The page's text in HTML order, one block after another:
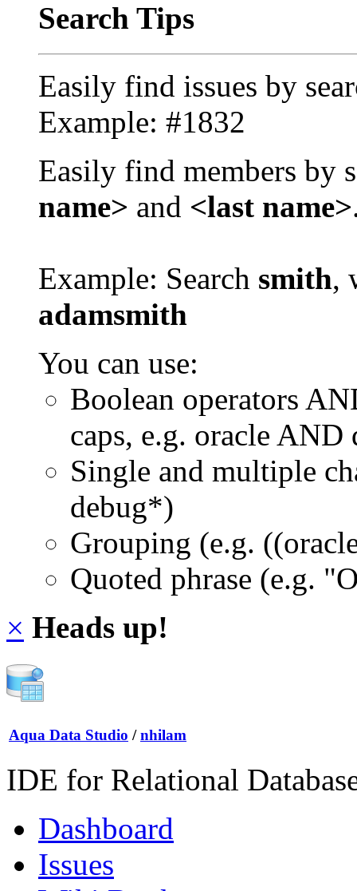
Search Tips
Easily find issues by
Example: #1832
Easily find members by
name> and <last name>
Example: Search smith,
adamsmith
You can use:
Boolean operators
caps, e.g. oracle AND
Single and multiple
debug*)
Grouping (e.g.
Quoted phrase (e.g.
× Heads up!
Aqua Data Studio / nhilam
IDE for Relational
Dashboard
Issues